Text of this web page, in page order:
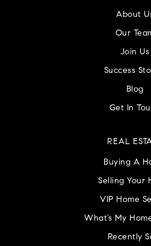
About
Our
Join Us
Success
Blog
Get In
REAL
Buying A
Selling Your
VIP Home
What’s My
Recently